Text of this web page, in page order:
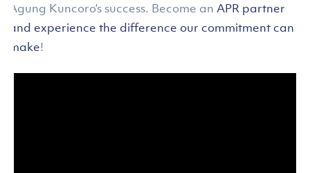
Agung Kuncoro’s success. Become anAPR partner
and experience the difference our commitment can
make!